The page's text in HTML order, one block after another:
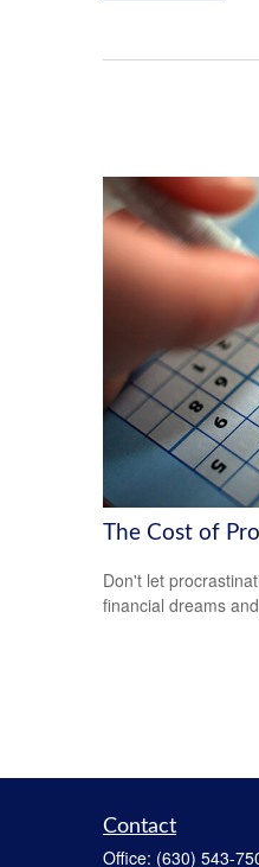
The Cost of
Don't let
financial dreams
Contact
Office: (630) 543-